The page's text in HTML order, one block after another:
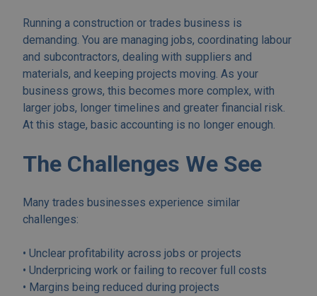
Running a construction or trades business is
demanding. You are managing jobs, coordinating labour
and subcontractors, dealing with suppliers and
materials, and keeping projects moving. As your
business grows, this becomes more complex, with
larger jobs, longer timelines and greater financial risk.
At this stage, basic accounting is no longer enough.
The Challenges We See
Many trades businesses experience similar
challenges:
• Unclear profitability across jobs or projects
• Underpricing work or failing to recover full costs
• Margins being reduced during projects